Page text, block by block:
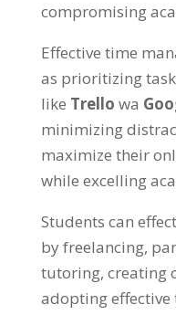
compromising
Effective time
as prioritizing
like Trello wa
minimizing
maximize their
while excelling
Students can
by freelancing,
tutoring, creating
adopting